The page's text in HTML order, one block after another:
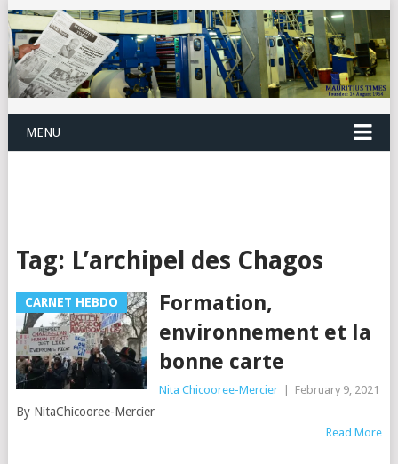
MENU
Tag: L’archipel des Chagos
CARNET HEBDO
Formation,
environnement et la
bonne carte
Nita Chicooree-Mercier February 9, 2021
By NitaChicooree-Mercier
Read More